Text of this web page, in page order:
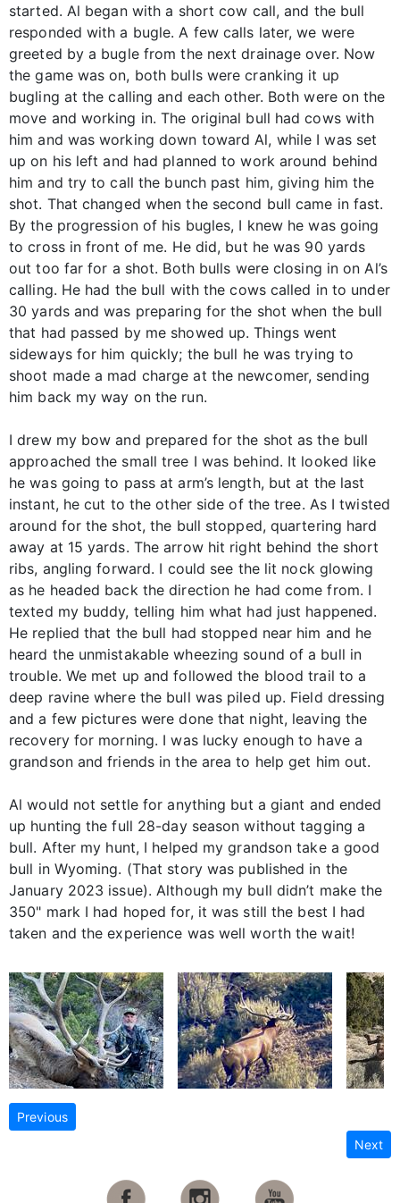
started. Al began with a short cow call, and the bull
responded with a bugle. A few calls later, we were
greeted by a bugle from the next drainage over. Now
the game was on, both bulls were cranking it up
bugling at the calling and each other. Both were on the
move and working in. The original bull had cows with
him and was working down toward Al, while I was set
up on his left and had planned to work around behind
him and try to call the bunch past him, giving him the
shot. That changed when the second bull came in fast.
By the progression of his bugles, I knew he was going
to cross in front of me. He did, but he was 90 yards
out too far for a shot. Both bulls were closing in on Al’s
calling. He had the bull with the cows called in to under
30 yards and was preparing for the shot when the bull
that had passed by me showed up. Things went
sideways for him quickly; the bull he was trying to
shoot made a mad charge at the newcomer, sending
him back my way on the run.
I drew my bow and prepared for the shot as the bull
approached the small tree I was behind. It looked like
he was going to pass at arm’s length, but at the last
instant, he cut to the other side of the tree. As I twisted
around for the shot, the bull stopped, quartering hard
away at 15 yards. The arrow hit right behind the short
ribs, angling forward. I could see the lit nock glowing
as he headed back the direction he had come from. I
texted my buddy, telling him what had just happened.
He replied that the bull had stopped near him and he
heard the unmistakable wheezing sound of a bull in
trouble. We met up and followed the blood trail to a
deep ravine where the bull was piled up. Field dressing
and a few pictures were done that night, leaving the
recovery for morning. I was lucky enough to have a
grandson and friends in the area to help get him out.
Al would not settle for anything but a giant and ended
up hunting the full 28-day season without tagging a
bull. After my hunt, I helped my grandson take a good
bull in Wyoming. (That story was published in the
January 2023 issue). Although my bull didn’t make the
350" mark I had hoped for, it was still the best I had
taken and the experience was well worth the wait!
Previous
Next